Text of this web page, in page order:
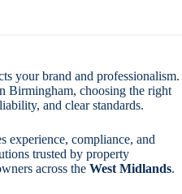
your brand and professionalism.
Birmingham, choosing the right
and clear standards.
experience, compliance, and
trusted by property
across the West Midlands.